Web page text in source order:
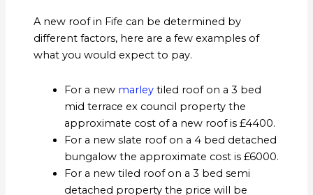
A new roof in Fife can be determined by
different factors, here are a few examples of
what you would expect to pay.
For a new marleytiled roof on a 3 bed
mid terrace ex council property the
approximate cost of a new roof is £4400.
For a new slate roof on a 4 bed detached
bungalow the approximate cost is £6000.
For a new tiled roof on a 3 bed semi
detached property the price will be